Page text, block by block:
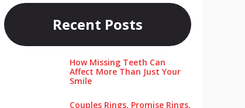
Recent Posts
How Missing Teeth Can
Affect More Than Just Your
Smile
Couples Rings, Promise Rings,